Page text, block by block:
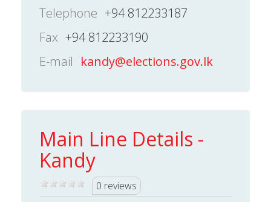
Telephone +94 812233187
Fax +94 812233190
E-mail kandy@elections.gov.lk
Main Line Details -
Kandy
0 reviews